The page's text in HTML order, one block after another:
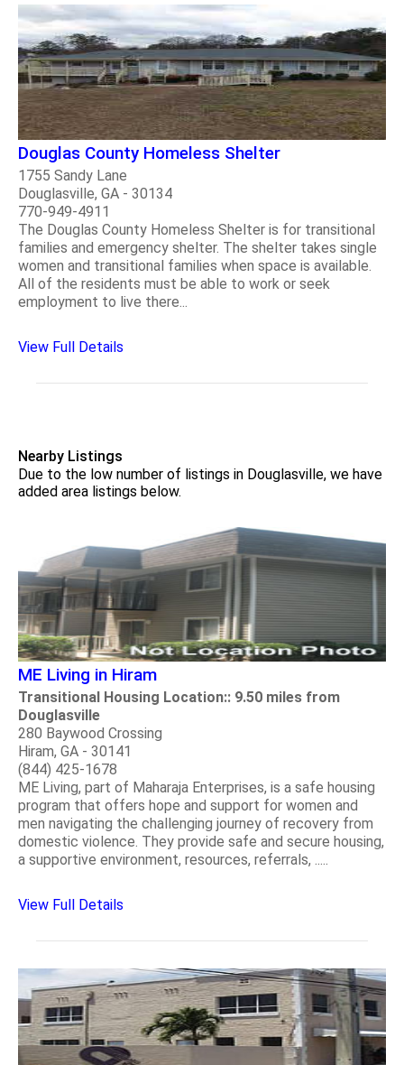
Douglas County Homeless Shelter
1755 Sandy Lane
Douglasville, GA - 30134
770-949-4911
The Douglas County Homeless Shelter is for transitional
families and emergency shelter. The shelter takes single
women and transitional families when space is available.
All of the residents must be able to work or seek
employment to live there...
View Full Details
Nearby Listings
Due to the low number of listings in Douglasville, we have
added area listings below.
ME Living in Hiram
Transitional Housing Location:: 9.50 miles from
Douglasville
280 Baywood Crossing
Hiram, GA - 30141
(844) 425-1678
ME Living, part of Maharaja Enterprises, is a safe housing
program that offers hope and support for women and
men navigating the challenging journey of recovery from
domestic violence. They provide safe and secure housing,
a supportive environment, resources, referrals, .....
View Full Details